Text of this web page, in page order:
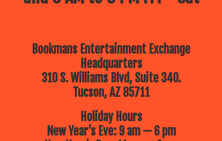
Bookmans Entertainment Exchange
Headquarters
310 S. Williams Blvd, Suite 340.
Tucson, AZ 85711
Holiday Hours
New Year’s Eve: 9 am — 6 pm